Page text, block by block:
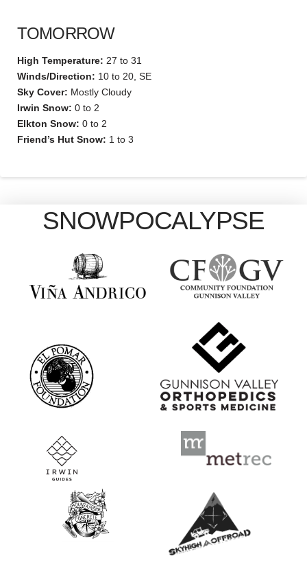
TOMORROW
High Temperature: 27 to 31
Winds/Direction: 10 to 20, SE
Sky Cover: Mostly Cloudy
Irwin Snow: 0 to 2
Elkton Snow: 0 to 2
Friend’s Hut Snow: 1 to 3
SNOWPOCALYPSE